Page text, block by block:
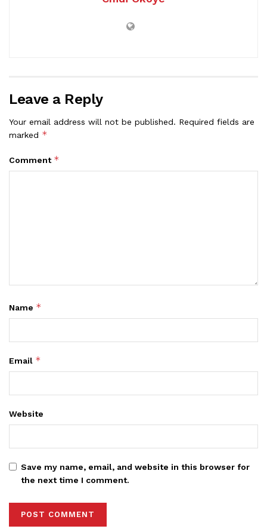
Leave a Reply
Your email address will not be published. Required fields are
marked *
Comment *
Name *
Email *
Website
Save my name, email, and website in this browser for
the next time I comment.